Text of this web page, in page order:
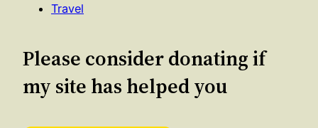
Travel
Please consider donating if
my site has helped you